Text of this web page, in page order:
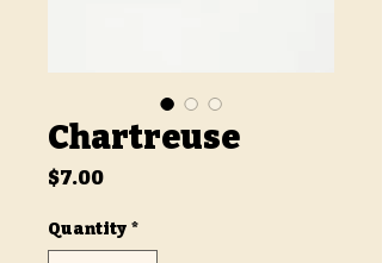
Chartreuse
$7.00Price
Quantity *